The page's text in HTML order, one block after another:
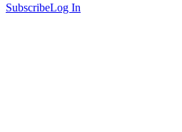
SubscribeLog In